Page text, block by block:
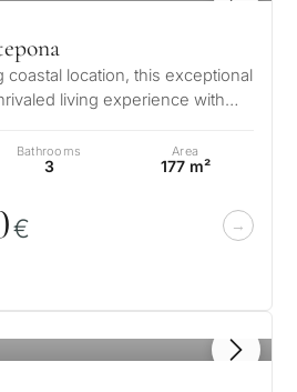
coastal location, this exceptional
living experience with
Bathrooms
3
Area
177 m²
€